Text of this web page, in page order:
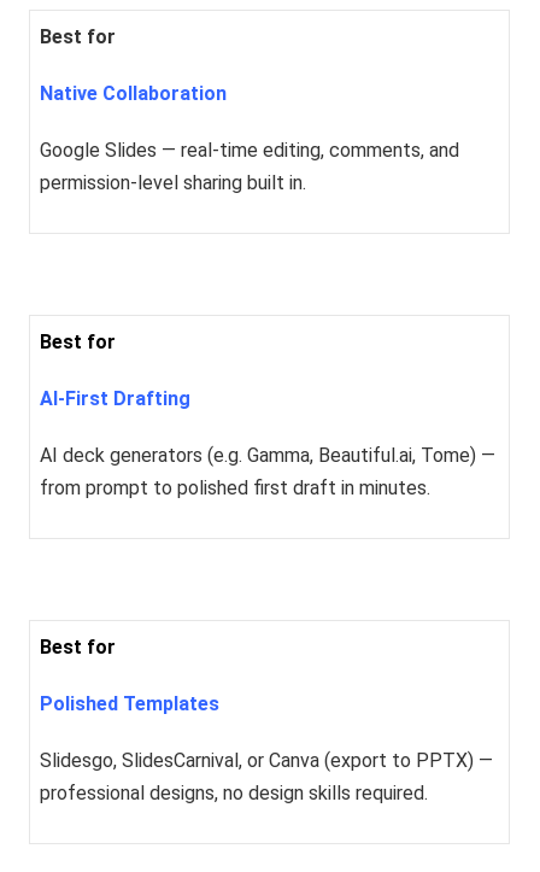
Best for
Native Collaboration
Google Slides — real-time editing, comments, and
permission-level sharing built in.
Best for
AI-First Drafting
AI deck generators (e.g. Gamma, Beautiful.ai, Tome) —
from prompt to polished first draft in minutes.
Best for
Polished Templates
Slidesgo, SlidesCarnival, or Canva (export to PPTX) —
professional designs, no design skills required.